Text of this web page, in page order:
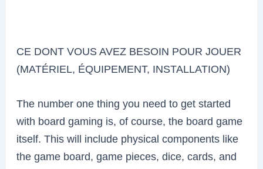
CE DONT VOUS AVEZ BESOIN POUR JOUER
(MATÉRIEL, ÉQUIPEMENT, INSTALLATION)
The number one thing you need to get started
with board gaming is, of course, the board game
itself. This will include physical components like
the game board, game pieces, dice, cards, and